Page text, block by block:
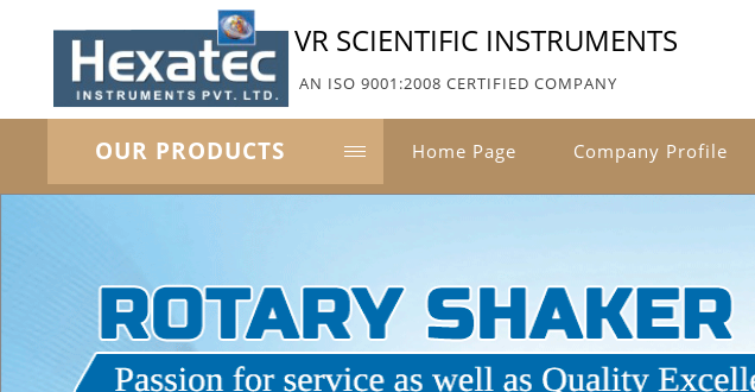
VR SCIENTIFIC INSTRUMENTS
AN ISO 9001:2008 CERTIFIED COMPANY
OUR PRODUCTS Home Page Company Profile